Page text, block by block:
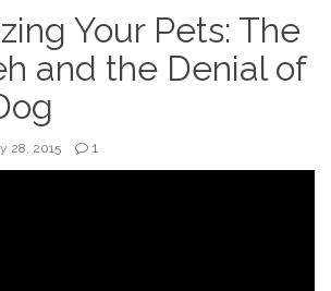
Your Pets: The
and the Denial of
28, 2015 1